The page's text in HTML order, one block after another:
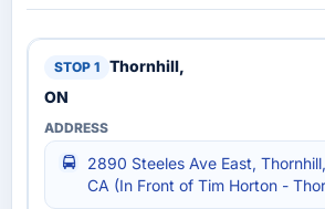
Thornhill,
ON
2890 Steeles Ave East,
CA (In Front of Tim Horton -